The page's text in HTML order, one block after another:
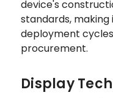
device's
standards,
deployment
procurement.
Display